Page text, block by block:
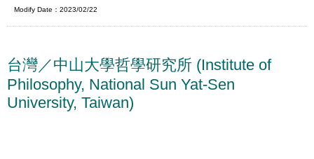
Modify Date：2023/02/22
台灣／中山大學哲學研究所 (Institute of
Philosophy, National Sun Yat-Sen
University, Taiwan)